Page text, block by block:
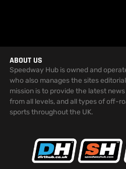
ABOUT US
Speedway Hub is owned and
who also manages the sites
mission is to provide the latest
from all levels, and all types of off-
sports throughout the UK.